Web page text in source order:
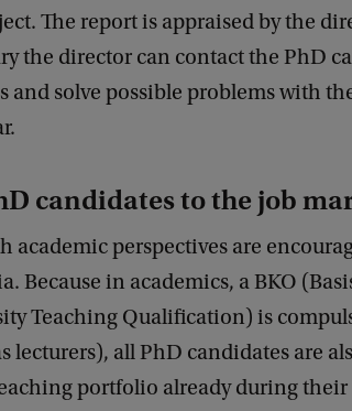
The report is appraised by the
the director can contact the PhD
and solve possible problems with
candidates to the job
academic perspectives are
Because in academics, a BKO
Teaching Qualification) is
lecturers), all PhD candidates are
portfolio already during their